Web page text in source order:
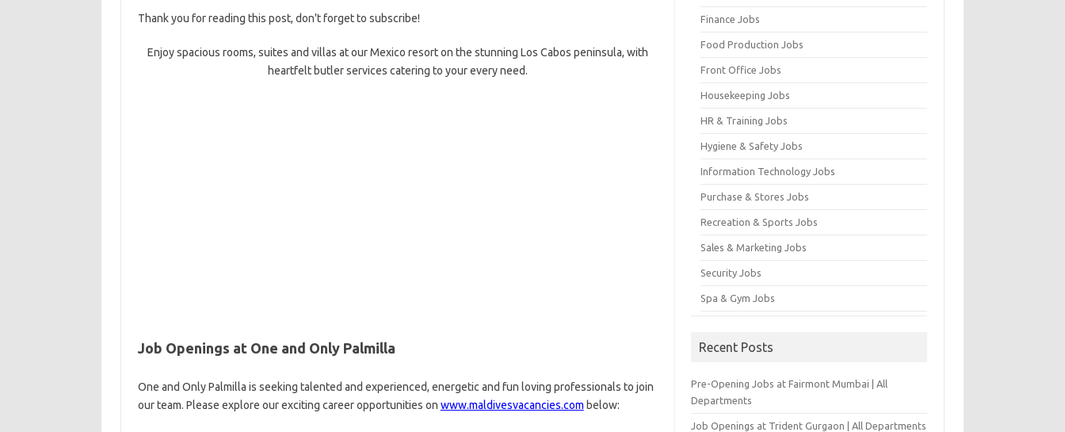
Thank you for reading this post, don't forget to subscribe!
Enjoy spacious rooms, suites and villas at our Mexico resort on the stunning Los Cabos peninsula, with
heartfelt butler services catering to your every need.
Job Openings at One and Only Palmilla
One and Only Palmilla is seeking talented and experienced, energetic and fun loving professionals to join
our team. Please explore our exciting career opportunities on www.maldivesvacancies.com below:
Finance Jobs
Food Production Jobs
Front Office Jobs
Housekeeping Jobs
HR & Training Jobs
Hygiene & Safety Jobs
Information Technology Jobs
Purchase & Stores Jobs
Recreation & Sports Jobs
Sales & Marketing Jobs
Security Jobs
Spa & Gym Jobs
Recent Posts
Pre-Opening Jobs at Fairmont Mumbai | All
Departments
Job Openings at Trident Gurgaon | All Departments